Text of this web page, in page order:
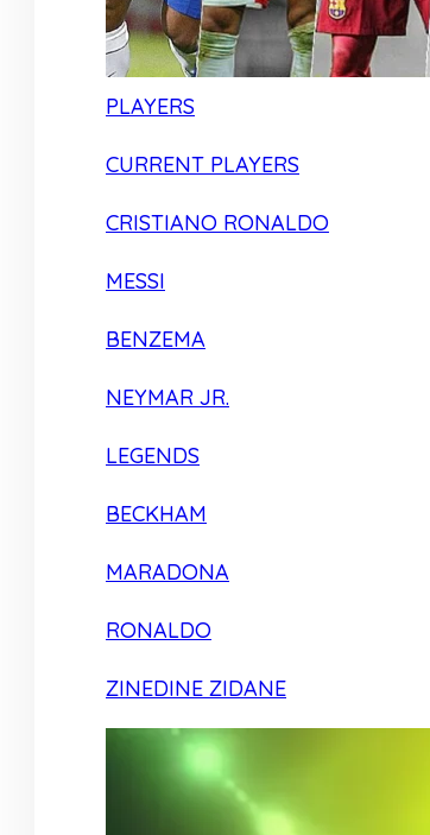
PLAYERS
CURRENT PLAYERS
CRISTIANO RONALDO
MESSI
BENZEMA
NEYMAR JR.
LEGENDS
BECKHAM
MARADONA
RONALDO
ZINEDINE ZIDANE